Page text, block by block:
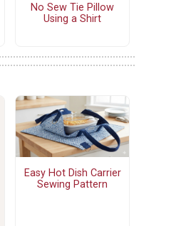
No Sew Tie Pillow
Using a Shirt
Easy Hot Dish Carrier
Sewing Pattern